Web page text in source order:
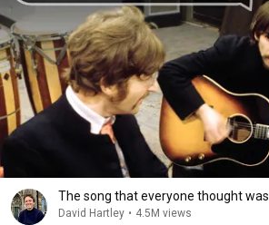
The song that everyone thought
David Hartley • 4.5M views